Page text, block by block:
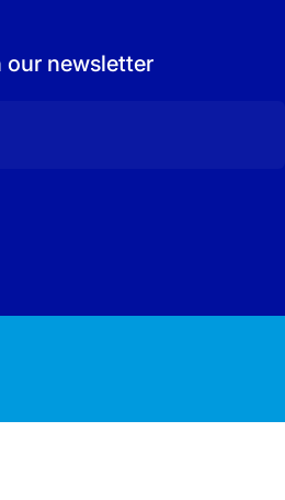
our newsletter